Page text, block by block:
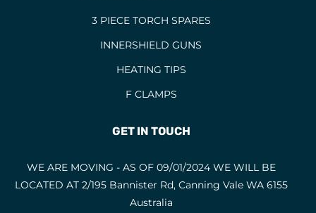
3 PIECE TORCH SPARES
INNERSHIELD GUNS
HEATING TIPS
F CLAMPS
GET IN TOUCH
WE ARE MOVING - AS OF 09/01/2024 WE WILL BE
LOCATED AT 2/195 Bannister Rd, Canning Vale WA 6155
Australia